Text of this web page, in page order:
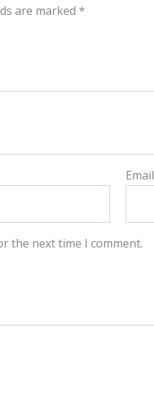
are marked *
Email
the next time I comment.